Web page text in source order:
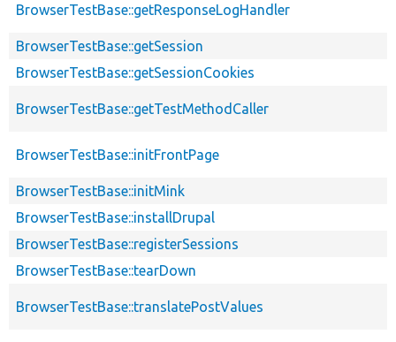
BrowserTestBase::getResponseLogHandler
BrowserTestBase::getSession
BrowserTestBase::getSessionCookies
BrowserTestBase::getTestMethodCaller
BrowserTestBase::initFrontPage
BrowserTestBase::initMink
BrowserTestBase::installDrupal
BrowserTestBase::registerSessions
BrowserTestBase::tearDown
BrowserTestBase::translatePostValues